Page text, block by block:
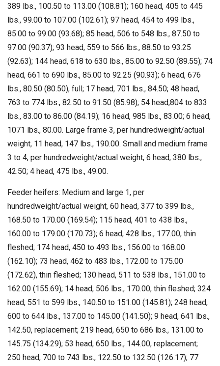
389 lbs., 100.50 to 113.00 (108.81); 160 head, 405 to 445
lbs., 99.00 to 107.00 (102.61); 97 head, 454 to 499 lbs.,
85.00 to 99.00 (93.68); 85 head, 506 to 548 lbs., 87.50 to
97.00 (90.37); 93 head, 559 to 566 lbs., 88.50 to 93.25
(92.63); 144 head, 618 to 630 lbs., 85.00 to 92.50 (89.55); 74
head, 661 to 690 lbs., 85.00 to 92.25 (90.93); 6 head, 676
lbs., 80.50 (80.50), full; 17 head, 701 lbs., 84.50; 48 head,
763 to 774 lbs., 82.50 to 91.50 (85.98); 54 head,804 to 833
lbs., 83.00 to 86.00 (84.19); 16 head, 985 lbs., 83.00; 6 head,
1071 lbs., 80.00. Large frame 3, per hundredweight/actual
weight, 11 head, 147 lbs., 190.00. Small and medium frame
3 to 4, per hundredweight/actual weight, 6 head, 380 lbs.,
42.50; 4 head, 475 lbs., 49.00.
Feeder heifers: Medium and large 1, per
hundredweight/actual weight, 60 head, 377 to 399 lbs.,
168.50 to 170.00 (169.54); 115 head, 401 to 438 lbs.,
160.00 to 179.00 (170.73); 6 head, 428 lbs., 177.00, thin
fleshed; 174 head, 450 to 493 lbs., 156.00 to 168.00
(162.10); 73 head, 462 to 483 lbs., 172.00 to 175.00
(172.62), thin fleshed; 130 head, 511 to 538 lbs., 151.00 to
162.00 (155.69); 14 head, 506 lbs., 170.00, thin fleshed; 324
head, 551 to 599 lbs., 140.50 to 151.00 (145.81); 248 head,
600 to 644 lbs., 137.00 to 145.00 (141.50); 9 head, 641 lbs.,
142.50, replacement; 219 head, 650 to 686 lbs., 131.00 to
145.75 (134.29); 53 head, 650 lbs., 144.00, replacement;
250 head, 700 to 743 lbs., 122.50 to 132.50 (126.17); 77